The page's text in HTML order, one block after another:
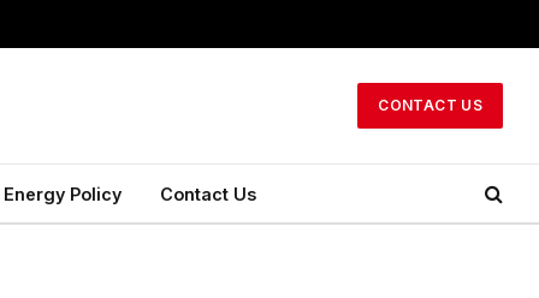
CONTACT US
Energy Policy Contact Us